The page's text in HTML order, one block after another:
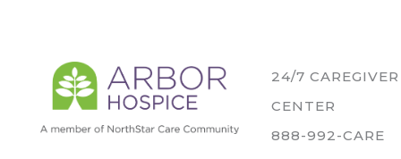
24/7
CENTER
888-992-CARE